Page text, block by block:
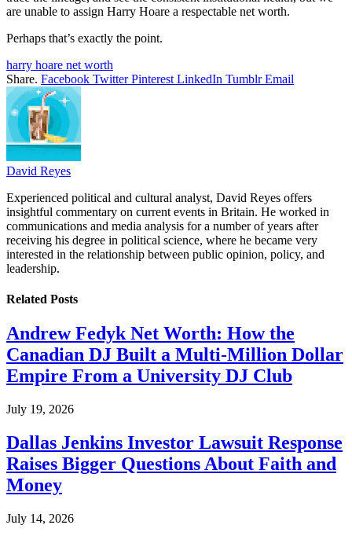
are unable to assign Harry Hoare a respectable net worth.
Perhaps that’s exactly the point.
harry hoare net worth
Share. Facebook Twitter Pinterest LinkedIn Tumblr Email
David Reyes
Experienced political and cultural analyst, David Reyes offers
insightful commentary on current events in Britain. He worked in
communications and media analysis for a number of years after
receiving his degree in political science, where he became very
interested in the relationship between public opinion, policy, and
leadership.
Related Posts
Andrew Fedyk Net Worth: How the
Canadian DJ Built a Multi-Million Dollar
Empire From a University DJ Club
July 19, 2026
Dallas Jenkins Investor Lawsuit Response
Raises Bigger Questions About Faith and
Money
July 14, 2026